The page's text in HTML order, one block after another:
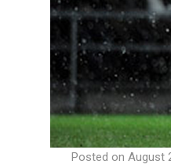
Posted on August